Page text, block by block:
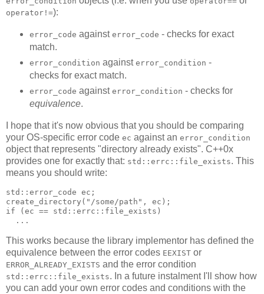
operator!=):
error_code against error_code - checks for exact
match.
error_condition against error_condition -
checks for exact match.
error_code against error_condition - checks for
equivalence.
I hope that it's now obvious that you should be comparing
your OS-specific error code ec against an error_condition
object that represents "directory already exists". C++0x
provides one for exactly that: std::errc::file_exists. This
means you should write:
std::error_code ec;
create_directory("/some/path", ec);
if (ec == std::errc::file_exists)
  ...
This works because the library implementor has defined the
equivalence between the error codes EEXIST or
ERROR_ALREADY_EXISTS and the error condition
std::errc::file_exists. In a future instalment I'll show how
you can add your own error codes and conditions with the